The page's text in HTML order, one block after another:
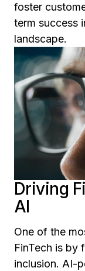
foster
term success
landscape.
Driving
AI
One of the
FinTech is by
inclusion. AI-